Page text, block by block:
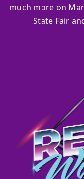
much more on
State Fair